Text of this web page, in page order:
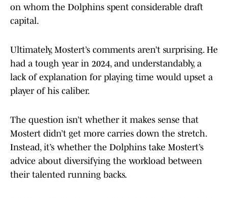
on whom the Dolphins spent considerable draft
capital.
Ultimately, Mostert’s comments aren’t surprising. He
had a tough year in 2024, and understandably, a
lack of explanation for playing time would upset a
player of his caliber.
The question isn’t whether it makes sense that
Mostert didn’t get more carries down the stretch.
Instead, it’s whether the Dolphins take Mostert’s
advice about diversifying the workload between
their talented running backs.